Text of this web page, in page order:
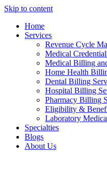
Skip to content
Home
Services
Revenue Cycle
Medical
Medical Billing
Home Health
Dental Billing
Hospital Billing
Pharmacy Billing
Eligibility &
Laboratory
Specialties
Blogs
About Us